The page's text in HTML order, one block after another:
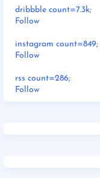
dribbble count=7.3k;
Follow
instagram count=849;
Follow
rss count=286;
Follow